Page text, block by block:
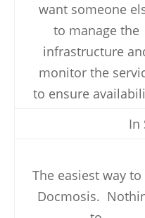
want someone
to manage the
infrastructure
monitor the
to ensure
In
The easiest way
Docmosis.